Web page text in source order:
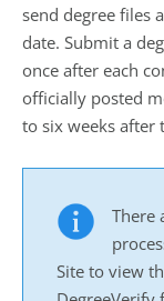
send degree files
date. Submit a
once after each
officially posted
to six weeks
There
Site to view